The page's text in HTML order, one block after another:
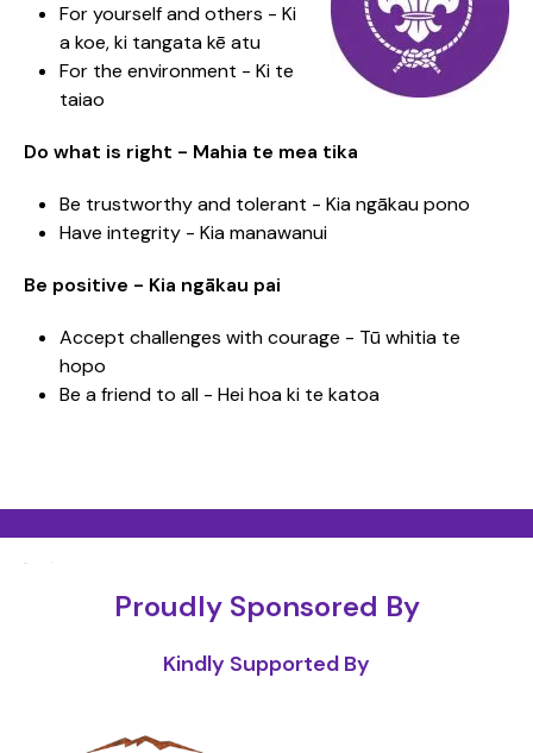
For yourself and others - Ki
a koe, ki tangata kē atu
For the environment - Ki te
taiao
Do what is right - Mahia te mea tika
Be trustworthy and tolerant - Kia ngākau pono
Have integrity - Kia manawanui
Be positive - Kia ngākau pai
Accept challenges with courage - Tū whitia te
hopo
Be a friend to all - Hei hoa ki te katoa
Proudly Sponsored By
Kindly Supported By